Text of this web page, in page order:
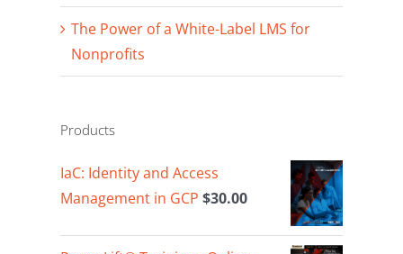
The Power of a White-Label LMS for
Nonprofits
Products
IaC: Identity and Access
Management in GCP $30.00